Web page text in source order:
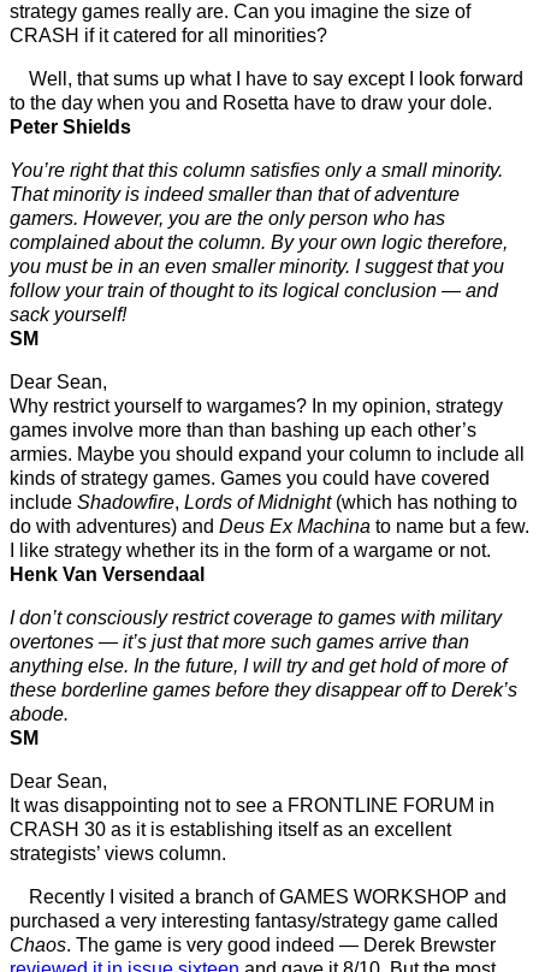
strategy games really are. Can you imagine the size of
CRASH if it catered for all minorities?
Well, that sums up what I have to say except I look forward
to the day when you and Rosetta have to draw your dole.
Peter Shields
You’re right that this column satisfies only a small minority.
That minority is indeed smaller than that of adventure
gamers. However, you are the only person who has
complained about the column. By your own logic therefore,
you must be in an even smaller minority. I suggest that you
follow your train of thought to its logical conclusion — and
sack yourself!
SM
Dear Sean,
Why restrict yourself to wargames? In my opinion, strategy
games involve more than than bashing up each other’s
armies. Maybe you should expand your column to include all
kinds of strategy games. Games you could have covered
include Shadowfire, Lords of Midnight(which has nothing to
do with adventures) and Deus Ex Machina to name but a few.
I like strategy whether its in the form of a wargame or not.
Henk Van Versendaal
I don’t consciously restrict coverage to games with military
overtones — it’s just that more such games arrive than
anything else. In the future, I will try and get hold of more of
these borderline games before they disappear off to Derek’s
abode.
SM
Dear Sean,
It was disappointing not to see a FRONTLINE FORUM in
CRASH 30 as it is establishing itself as an excellent
strategists’ views column.
Recently I visited a branch of GAMES WORKSHOP and
purchased a very interesting fantasy/strategy game called
Chaos. The game is very good indeed — Derek Brewster